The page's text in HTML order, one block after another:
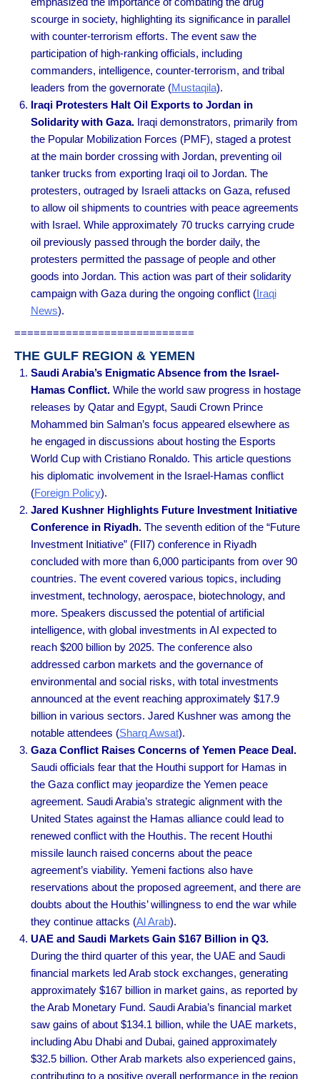
scourge in society, highlighting its significance in parallel
with counter-terrorism efforts. The event saw the
participation of high-ranking officials, including
commanders, intelligence, counter-terrorism, and tribal
leaders from the governorate(Mustaqila).
Iraqi Protesters Halt Oil Exports to Jordan in
Solidarity with Gaza.Iraqi demonstrators, primarily from
the Popular Mobilization Forces (PMF), staged a protest
at the main border crossing with Jordan, preventing oil
tanker trucks from exporting Iraqi oil to Jordan. The
protesters, outraged by Israeli attacks on Gaza, refused
to allow oil shipments to countries with peace agreements
with Israel. While approximately 70 trucks carrying crude
oil previously passed through the border daily, the
protesters permitted the passage of people and other
goods into Jordan. This action was part of their solidarity
campaign with Gaza during the ongoing conflict(Iraqi
News).
============================
THE GULF REGION & YEMEN
Saudi Arabia’s Enigmatic Absence from the Israel-
Hamas Conflict.While the world saw progress in hostage
releases by Qatar and Egypt, Saudi Crown Prince
Mohammed bin Salman’s focus appeared elsewhere as
he engaged in discussions about hosting the Esports
World Cup with Cristiano Ronaldo. This article questions
his diplomatic involvement in the Israel-Hamas conflict
(Foreign Policy).
Jared Kushner Highlights Future Investment Initiative
Conference in Riyadh.The seventh edition of the “Future
Investment Initiative” (FII7) conference in Riyadh
concluded with more than 6,000 participants from over 90
countries. The event covered various topics, including
investment, technology, aerospace, biotechnology, and
more. Speakers discussed the potential of artificial
intelligence, with global investments in AI expected to
reach $200 billion by 2025. The conference also
addressed carbon markets and the governance of
environmental and social risks, with total investments
announced at the event reaching approximately $17.9
billion in various sectors. Jared Kushner was among the
notable attendees (Sharq Awsat).
Gaza Conflict Raises Concerns of Yemen Peace Deal.
Saudi officials fear that the Houthi support for Hamas in
the Gaza conflict may jeopardize the Yemen peace
agreement. Saudi Arabia’s strategic alignment with the
United States against the Hamas alliance could lead to
renewed conflict with the Houthis. The recent Houthi
missile launch raised concerns about the peace
agreement’s viability. Yemeni factions also have
reservations about the proposed agreement, and there are
doubts about the Houthis’ willingness to end the war while
they continue attacks (Al Arab).
UAE and Saudi Markets Gain $167 Billion in Q3.
During the third quarter of this year, the UAE and Saudi
financial markets led Arab stock exchanges, generating
approximately $167 billion in market gains, as reported by
the Arab Monetary Fund. Saudi Arabia’s financial market
saw gains of about $134.1 billion, while the UAE markets,
including Abu Dhabi and Dubai, gained approximately
$32.5 billion. Other Arab markets also experienced gains,
contributing to a positive overall performance in the region